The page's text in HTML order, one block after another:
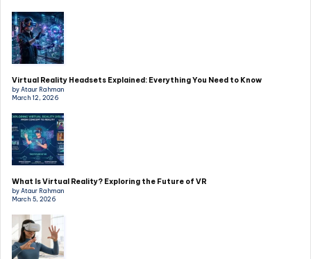
Virtual Reality Headsets Explained: Everything You Need to Know
by Ataur Rahman
March 12, 2026
What Is Virtual Reality? Exploring the Future of VR
by Ataur Rahman
March 5, 2026